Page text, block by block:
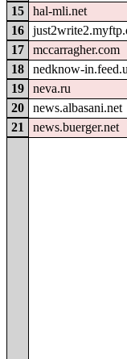
15
hal-mli.net
16
17
mccarragher.com
18
nedknow-
19
neva.ru
20
news.albasani.net
21
news.buerger.net